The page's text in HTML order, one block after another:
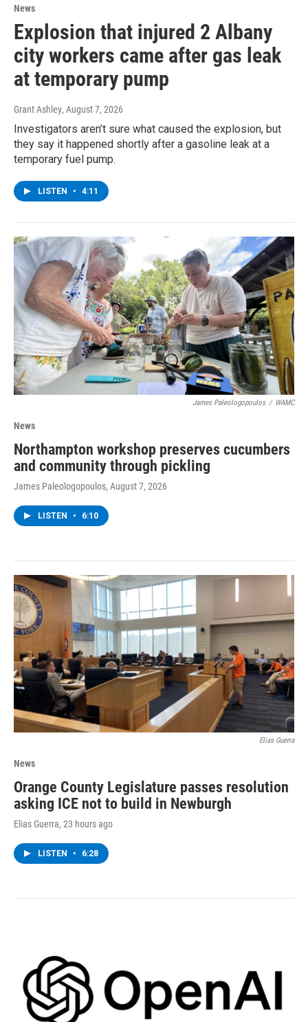
News
Explosion that injured 2 Albany
city workers came after gas leak
at temporary pump
Grant Ashley, August 7, 2026
Investigators aren’t sure what caused the explosion, but
they say it happened shortly after a gasoline leak at a
temporary fuel pump.
LISTEN • 4:11
James Paleologopoulos / WAMC
News
Northampton workshop preserves cucumbers
and community through pickling
James Paleologopoulos, August 7, 2026
LISTEN • 6:10
Elias Guerra
News
Orange County Legislature passes resolution
asking ICE not to build in Newburgh
Elias Guerra, 23 hours ago
LISTEN • 6:28